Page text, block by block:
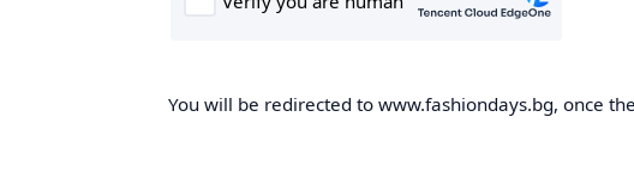
You will be redirected to www.fashiondays.bg, once